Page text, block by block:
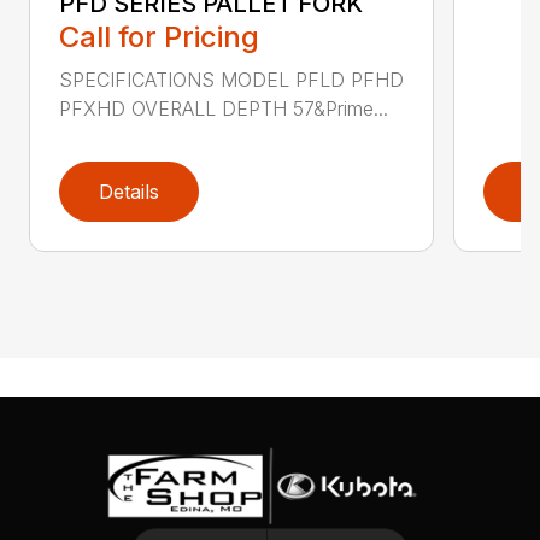
Call for Pricing
SPECIFICATIONS MODEL PFLD PFHD
PFXHD OVERALL DEPTH 57&Prime...
Details